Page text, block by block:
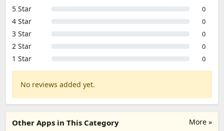
5 Star 0
4 Star 0
3 Star 0
2 Star 0
1 Star 0
No reviews added yet.
More »
Other Apps in This Category